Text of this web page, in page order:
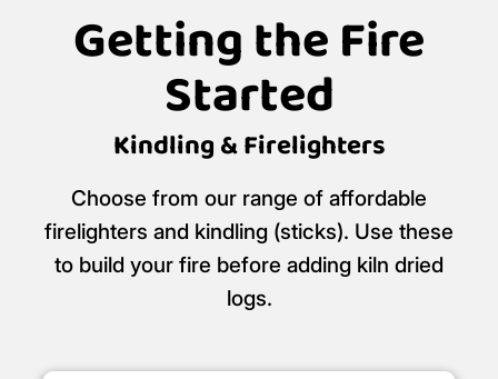
Getting the Fire
Started
Kindling & Firelighters
Choose from our range of affordable
firelighters and kindling (sticks). Use these
to build your fire before adding kiln dried
logs.